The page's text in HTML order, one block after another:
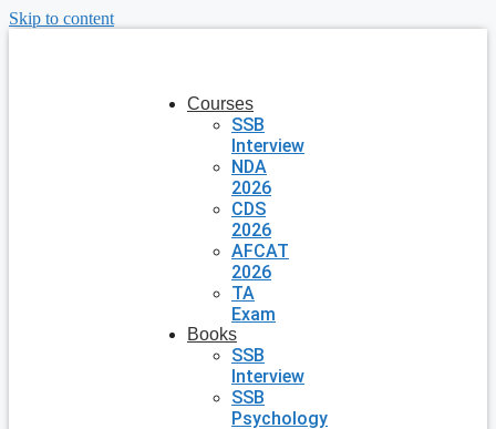
Skip to content
Courses
SSB
Interview
NDA
2026
CDS
2026
AFCAT
2026
TA
Exam
Books
SSB
Interview
SSB
Psychology